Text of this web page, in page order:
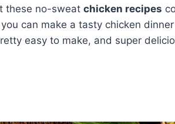
these no-sweat chicken recipes
can make a tasty chicken
easy to make, and super